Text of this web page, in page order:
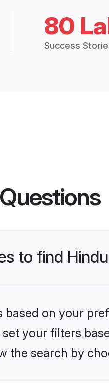
80
Success
to find
on your
your filters
the search by